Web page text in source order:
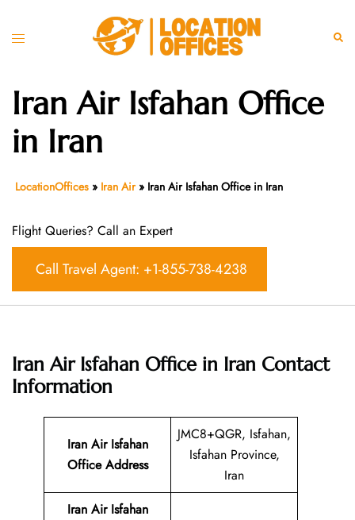
Toggle
Iran Air Isfahan Office
in Iran
LocationOffices » Iran Air» Iran Air Isfahan Office in Iran
Flight Queries? Call an Expert
Call Travel Agent: +1-855-738-4238
Iran Air Isfahan Office in Iran Contact
Information
Iran Air Isfahan
Office Address
JMC8+QGR, Isfahan,
Isfahan Province,
Iran
Iran Air Isfahan